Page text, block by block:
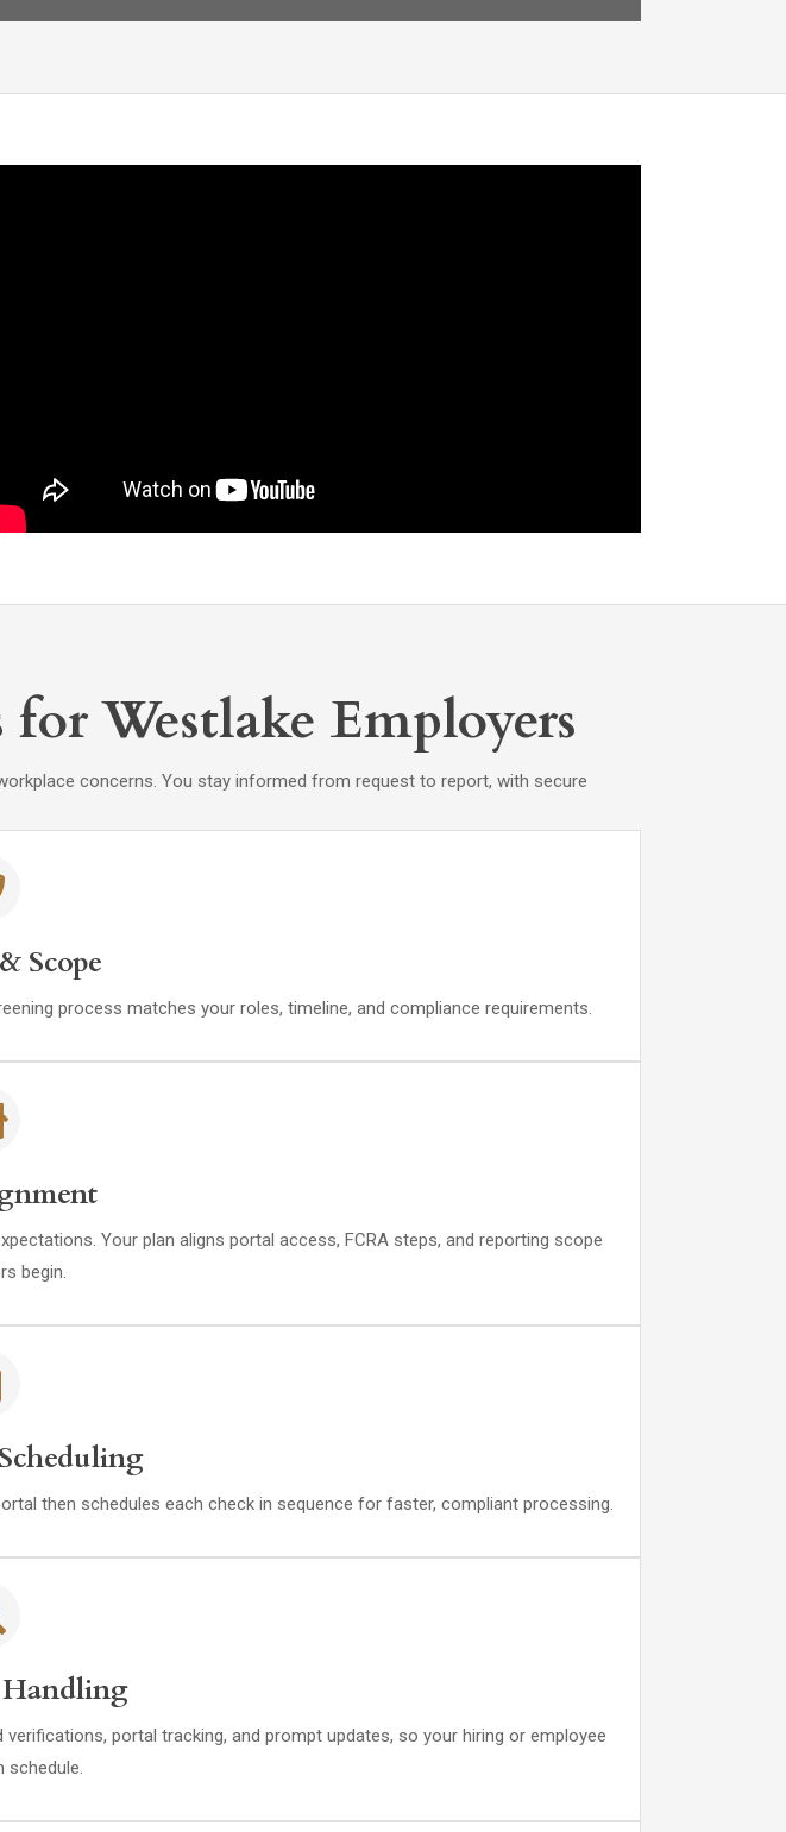
Westlake Employers
concerns. You stay informed from request to report, with secure
Scope
process matches your roles, timeline, and compliance requirements.
Your plan aligns portal access, FCRA steps, and reporting scope
begin.
then schedules each check in sequence for faster, compliant processing.
Handling
portal tracking, and prompt updates, so your hiring or employee
schedule.